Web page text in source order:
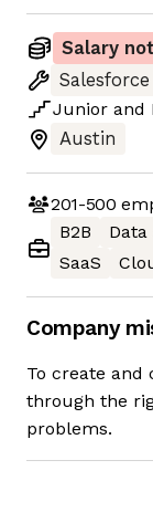
Salary
Salesforce
Junior and
Austin
201-500
B2B
Data
SaaS
Company
To create
through the
problems.